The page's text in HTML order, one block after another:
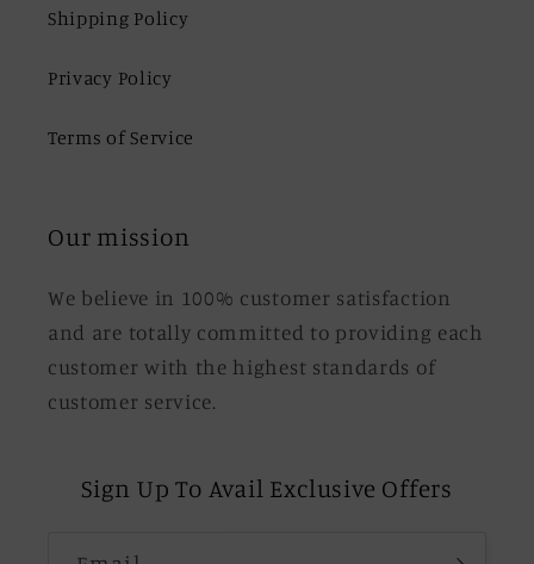
Shipping Policy
Privacy Policy
Terms of Service
Our mission
We believe in 100% customer satisfaction
and are totally committed to providing each
customer with the highest standards of
customer service.
Sign Up To Avail Exclusive Offers